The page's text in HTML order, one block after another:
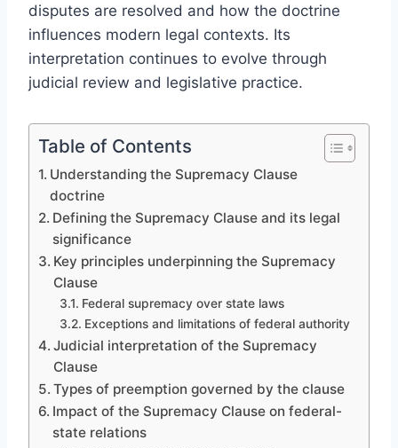
disputes are resolved and how the doctrine
influences modern legal contexts. Its
interpretation continues to evolve through
judicial review and legislative practice.
Table of Contents
Understanding the Supremacy Clause
doctrine
Defining the Supremacy Clause and its legal
significance
Key principles underpinning the Supremacy
Clause
Federal supremacy over state laws
Exceptions and limitations of federal authority
Judicial interpretation of the Supremacy
Clause
Types of preemption governed by the clause
Impact of the Supremacy Clause on federal-
state relations